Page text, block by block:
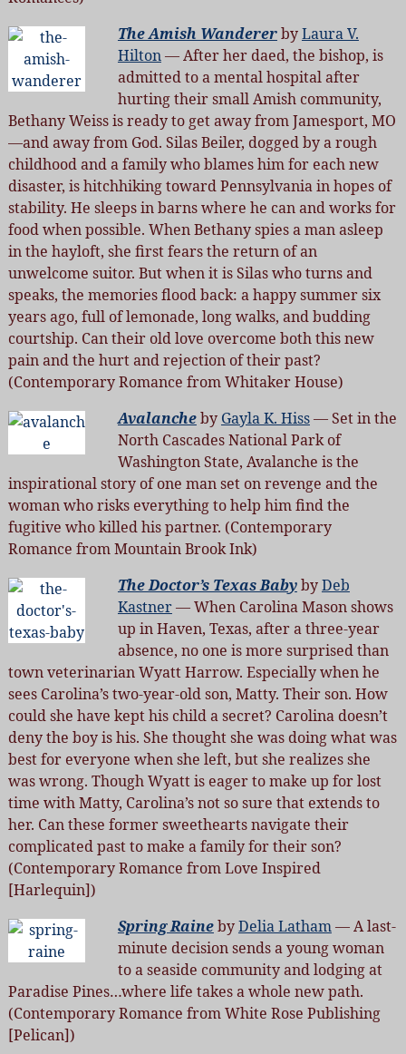
The Amish WandererbyLaura V.
Hilton— After her daed, the bishop, is
admitted to a mental hospital after
hurting their small Amish community,
Bethany Weiss is ready to get away from Jamesport, MO
—and away from God. Silas Beiler, dogged by a rough
childhood and a family who blames him for each new
disaster, is hitchhiking toward Pennsylvania in hopes of
stability. He sleeps in barns where he can and works for
food when possible. When Bethany spies a man asleep
in the hayloft, she first fears the return of an
unwelcome suitor. But when it is Silas who turns and
speaks, the memories flood back: a happy summer six
years ago, full of lemonade, long walks, and budding
courtship. Can their old love overcome both this new
pain and the hurt and rejection of their past?
(Contemporary Romance from Whitaker House)
Avalancheby Gayla K. Hiss— Set in the
North Cascades National Park of
Washington State, Avalanche is the
inspirational story of one man set on revenge and the
woman who risks everything to help him find the
fugitive who killed his partner. (Contemporary
Romance from Mountain Brook Ink)
The Doctor’s Texas BabybyDeb
Kastner— When Carolina Mason shows
up in Haven, Texas, after a three-year
absence, no one is more surprised than
town veterinarian Wyatt Harrow. Especially when he
sees Carolina’s two-year-old son, Matty. Their son. How
could she have kept his child a secret? Carolina doesn’t
deny the boy is his. She thought she was doing what was
best for everyone when she left, but she realizes she
was wrong. Though Wyatt is eager to make up for lost
time with Matty, Carolina’s not so sure that extends to
her. Can these former sweethearts navigate their
complicated past to make a family for their son?
(Contemporary Romance from Love Inspired
[Harlequin])
Spring RainebyDelia Latham— A last-
minute decision sends a young woman
to a seaside community and lodging at
Paradise Pines…where life takes a whole new path.
(Contemporary Romance from White Rose Publishing
[Pelican])